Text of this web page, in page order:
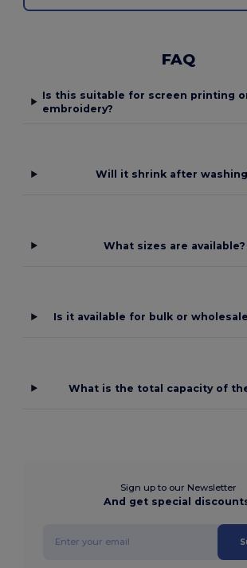
FAQ
Is this suitable for screen printing
embroidery?
Will it shrink after
What sizes are available?
Is it available for bulk or
What is the total capacity of
Sign up to our Newsletter
And get special